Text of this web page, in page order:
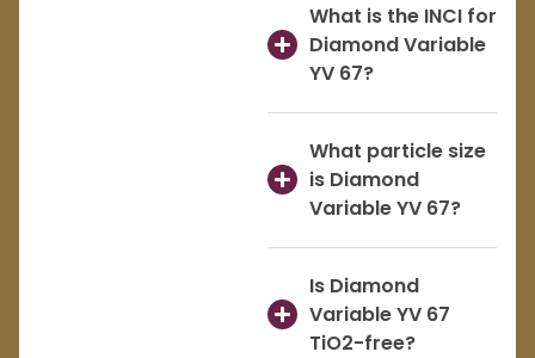
What is the INCI for
Diamond Variable
YV 67?
What particle size
is Diamond
Variable YV 67?
Is Diamond
Variable YV 67
TiO2-free?